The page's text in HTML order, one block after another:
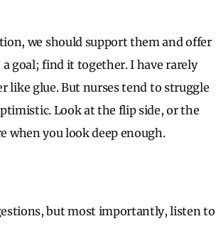
we should support them and offer
goal; find it together. I have rarely
like glue. But nurses tend to struggle
Look at the flip side, or the
when you look deep enough.
but most importantly, listen to